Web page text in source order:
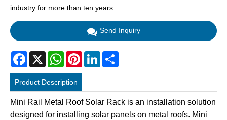
industry for more than ten years.
Send Inquiry
Facebook
X WhatsAppPinterestLinkedIn
Product Description
Mini Rail Metal Roof Solar Rack is an installation solution
designed for installing solar panels on metal roofs. Mini